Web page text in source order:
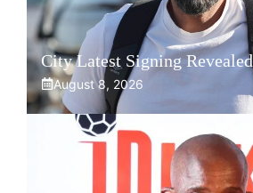
City Latest Signing Revealed
August 8, 2026